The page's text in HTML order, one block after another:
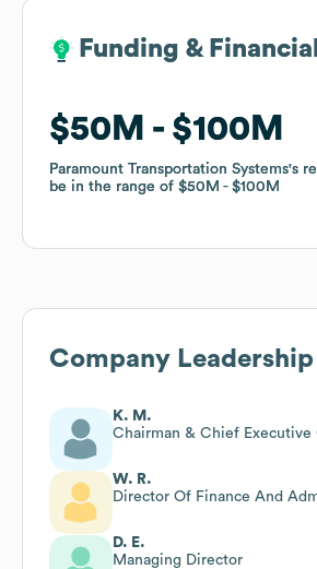
Funding &
$50M $100M
Paramount Transportation Systems's
be in the range of $50M $100M
Funding &
$50M $100M
Paramount Transportation Systems's
be in the range of $50M $100M
Company Leadership
K. M.
Chairman & Chief Executive
W. R.
Director Of Finance And
D. E.
Managing Director